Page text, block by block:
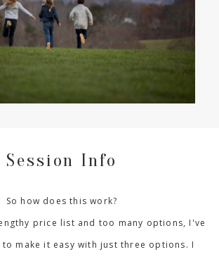
Session Info
So how does this work?
price list and too many options, I've
make it easy with just three options. I